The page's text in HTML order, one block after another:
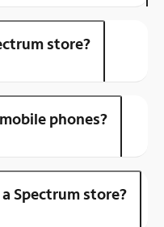
store?
phones?
Spectrum store?